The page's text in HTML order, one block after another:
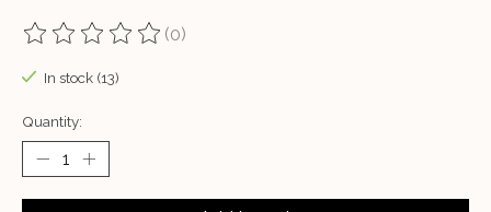
The rating of this product is
(0)
In stock (13)
Quantity: